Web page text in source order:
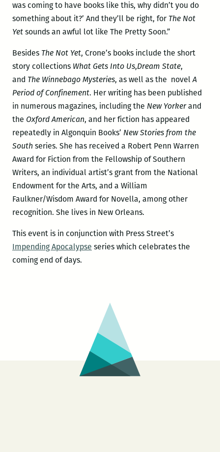
was coming to have books like this, why didn’t you do
something about it?’ And they’ll be right, for The Not
Yetsounds an awful lot like The Pretty Soon.”
Besides The Not Yet, Crone’s books include the short
story collections What Gets Into Us,Dream State,
and The Winnebago Mysteries, as well as the novelA
Period of Confinement. Her writing has been published
in numerous magazines, including the New Yorkerand
the Oxford American, and her fiction has appeared
repeatedly in Algonquin Books’ New Stories from the
Southseries. She has received a Robert Penn Warren
Award for Fiction from the Fellowship of Southern
Writers, an individual artist’s grant from the National
Endowment for the Arts, and a William
Faulkner/Wisdom Award for Novella, among other
recognition. She lives in New Orleans.
This event is in conjunction with Press Street’s
Impending Apocalypse series which celebrates the
coming end of days.